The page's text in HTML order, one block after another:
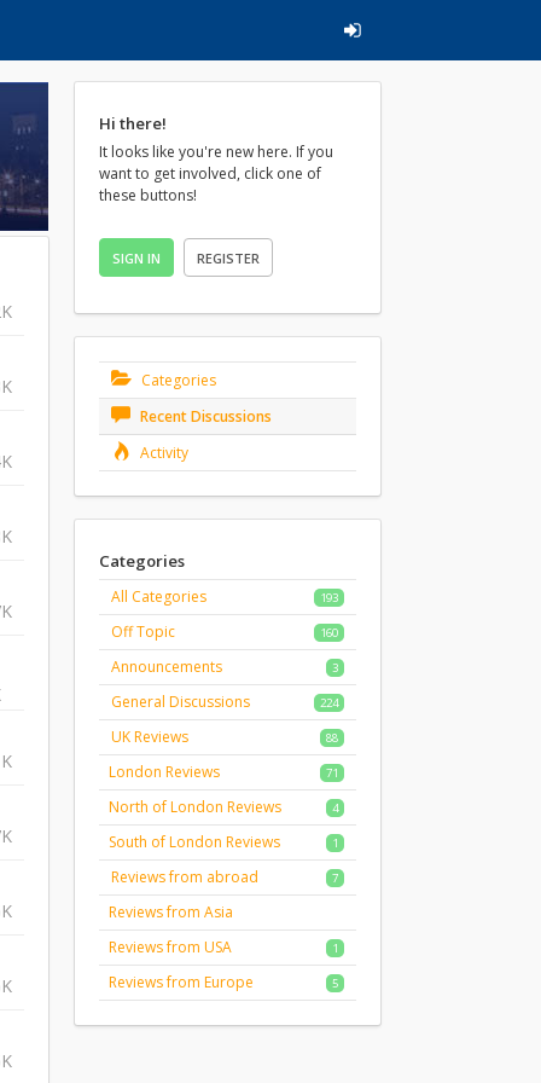
Hi there!
It looks like you're new here. If you
want to get involved, click one of
these buttons!
SIGN IN REGISTER
Categories
Recent Discussions
Activity
Categories
193
All Categories
160
Off Topic
3
Announcements
224
General Discussions
88
UK Reviews
71
London Reviews
4
North of London Reviews
1
South of London Reviews
7
Reviews from abroad
Reviews from Asia
1
Reviews from USA
5
Reviews from Europe